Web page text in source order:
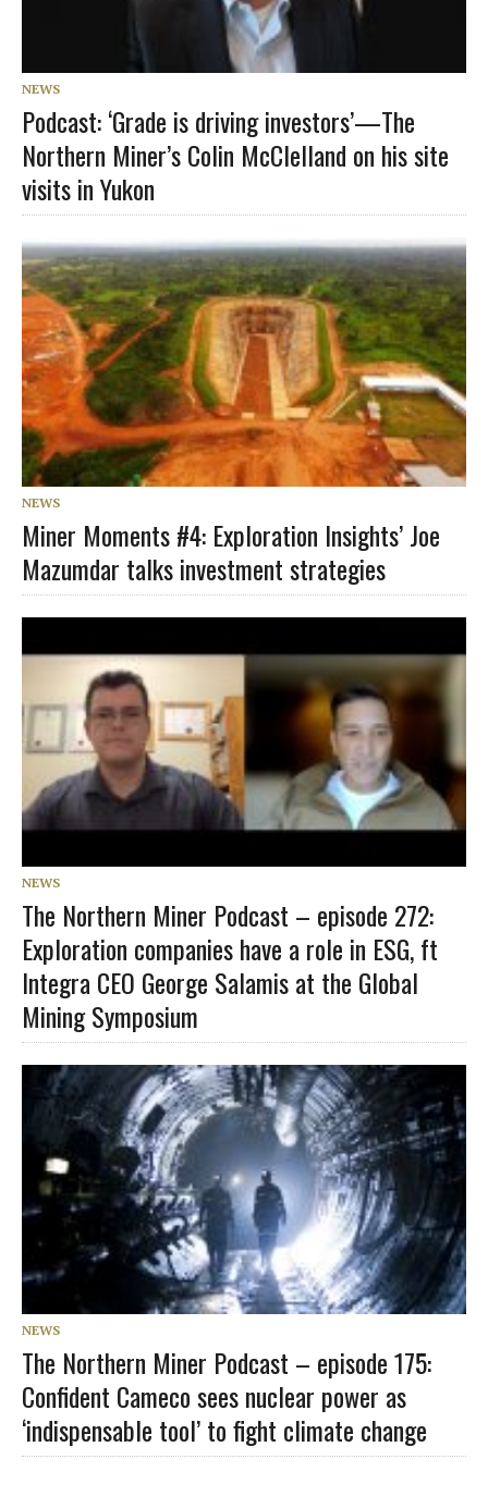
NEWS
Podcast: ‘Grade is driving investors’—The
Northern Miner’s Colin McClelland on his site
visits in Yukon
NEWS
Miner Moments #4: Exploration Insights’ Joe
Mazumdar talks investment strategies
NEWS
The Northern Miner Podcast – episode 272:
Exploration companies have a role in ESG, ft
Integra CEO George Salamis at the Global
Mining Symposium
NEWS
The Northern Miner Podcast – episode 175:
Confident Cameco sees nuclear power as
‘indispensable tool’ to fight climate change